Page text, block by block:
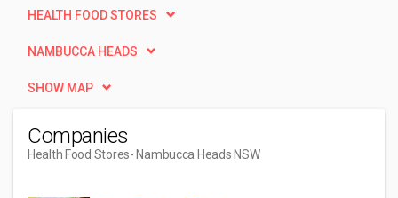
HEALTH FOOD STORES
NAMBUCCA HEADS
SHOW MAP
Companies
Health Food Stores- Nambucca Heads NSW